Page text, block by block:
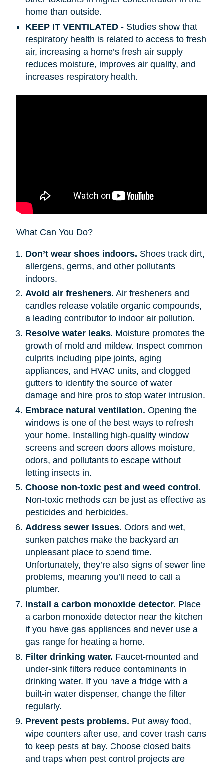
home than outside.
KEEP IT VENTILATED- Studies show that
respiratory health is related to access to fresh
air, increasing a home’s fresh air supply
reduces moisture, improves air quality, and
increases respiratory health.
What Can You Do?
Don’t wear shoes indoors. Shoes track dirt,
allergens, germs, and other pollutants
indoors.
Avoid air fresheners. Air fresheners and
candles release volatile organic compounds,
a leading contributor to indoor air pollution.
Resolve water leaks. Moisture promotes the
growth of mold and mildew. Inspect common
culprits including pipe joints, aging
appliances, and HVAC units, and clogged
gutters to identify the source of water
damage and hire pros to stop water intrusion.
Embrace natural ventilation. Opening the
windows is one of the best ways to refresh
your home. Installing high-quality window
screens and screen doors allows moisture,
odors, and pollutants to escape without
letting insects in.
Choose non-toxic pest and weed control.
Non-toxic methods can be just as effective as
pesticides and herbicides.
Address sewer issues. Odors and wet,
sunken patches make the backyard an
unpleasant place to spend time.
Unfortunately, they’re also signs of sewer line
problems, meaning you’ll need to call a
plumber.
Install a carbon monoxide detector. Place
a carbon monoxide detector near the kitchen
if you have gas appliances and never use a
gas range for heating a home.
Filter drinking water. Faucet-mounted and
under-sink filters reduce contaminants in
drinking water. If you have a fridge with a
built-in water dispenser, change the filter
regularly.
Prevent pests problems. Put away food,
wipe counters after use, and cover trash cans
to keep pests at bay. Choose closed baits
and traps when pest control projects are